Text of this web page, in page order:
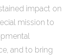
impact on
mission to
and to bring